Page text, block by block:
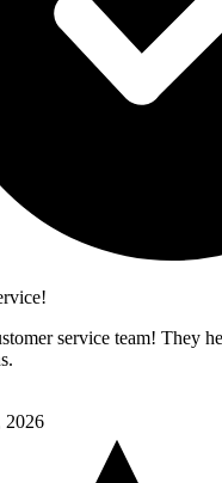
service team! They
2026